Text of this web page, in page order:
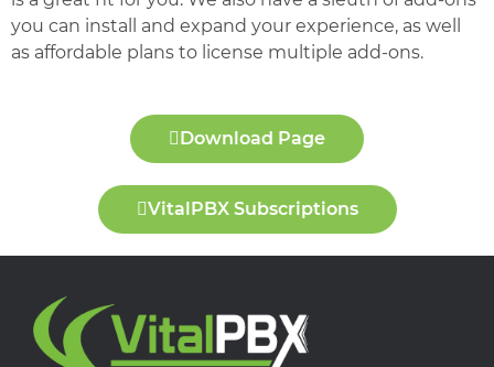
you can install and expand your experience, as well
as affordable plans to license multiple add-ons.
Download Page
VitalPBX Subscriptions